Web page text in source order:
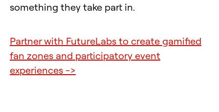
something they take part in.
Partner with FutureLabs to create gamified
fan zones and participatory event
experiences ->